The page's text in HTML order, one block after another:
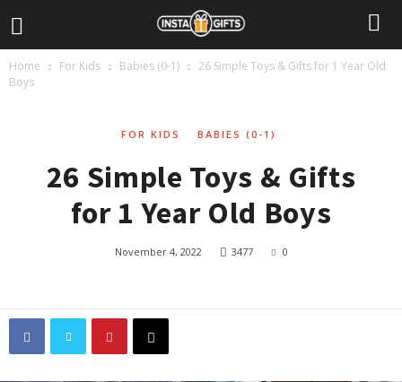
Home For Kids Babies (0-1)
26 Simple Toys & Gifts for 1 Year Old
Boys
FOR KIDS BABIES (0-1)
26 Simple Toys & Gifts
for 1 Year Old Boys
November 4, 2022 3477 0